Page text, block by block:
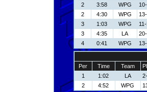
2
3:58 WPG
2
4:30 WPG
3
1:03 WPG
3
4:35 LA
4
0:41 WPG
Per Time Team
1
1:02 LA
2
4:52 WPG